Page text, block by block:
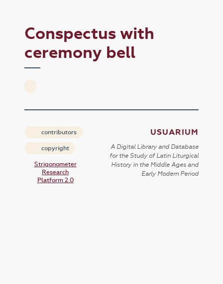
Conspectus with
ceremony bell
contributors
copyright
Strigonometer
Research
Platform 2.0
USUARIUM
A Digital Library and Database
for the Study of Latin Liturgical
History in the Middle Ages and
Early Modern Period